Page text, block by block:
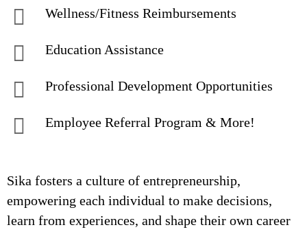
Wellness/Fitness Reimbursements
Education Assistance
Professional Development Opportunities
Employee Referral Program & More!
Sika fosters a culture of entrepreneurship,
empowering each individual to make decisions,
learn from experiences, and shape their own career